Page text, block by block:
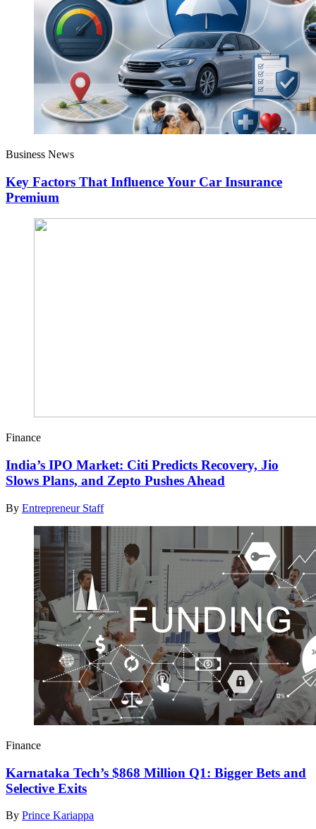
Business News
Key Factors That Influence Your Car Insurance
Premium
Finance
India’s IPO Market: Citi Predicts Recovery, Jio
Slows Plans, and Zepto Pushes Ahead
By Entrepreneur Staff
Finance
Karnataka Tech’s $868 Million Q1: Bigger Bets and
Selective Exits
By Prince Kariappa